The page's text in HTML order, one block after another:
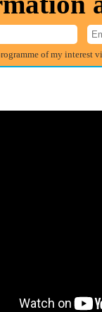
of my interest